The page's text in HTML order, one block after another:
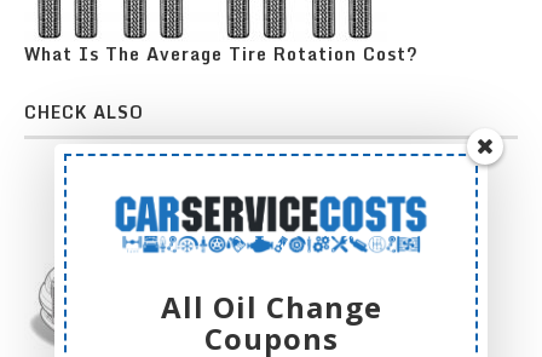
What Is The Average Tire Rotation Cost?
CHECK ALSO
All Oil Change
Coupons